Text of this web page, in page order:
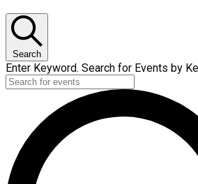
Search
Enter Keyword. Search for Events by